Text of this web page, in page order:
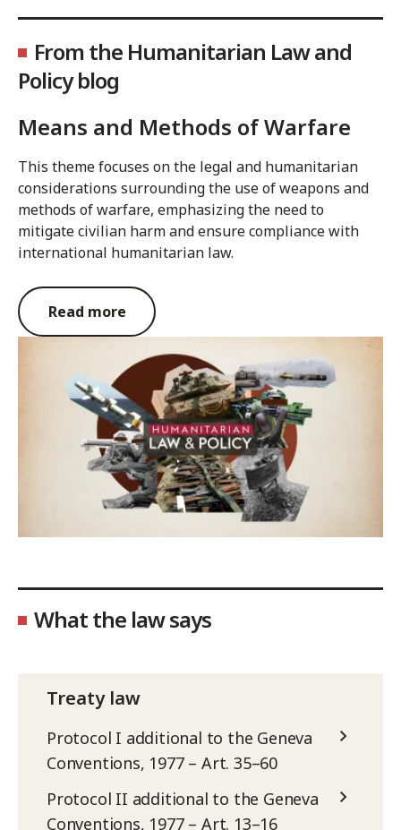
From the Humanitarian Law and
Policy blog
Means and Methods of Warfare
This theme focuses on the legal and humanitarian
considerations surrounding the use of weapons and
methods of warfare, emphasizing the need to
mitigate civilian harm and ensure compliance with
international humanitarian law.
Read more
What the law says
Treaty law
Protocol I additional to the Geneva
Conventions, 1977 – Art. 35–60
Protocol II additional to the Geneva
Conventions, 1977 – Art. 13–16